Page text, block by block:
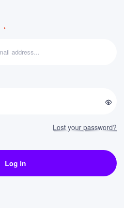
*
Lost your password?
Log in